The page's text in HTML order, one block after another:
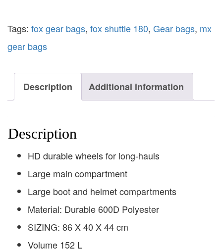
Tags: fox gear bags, fox shuttle 180, Gear bags, mx
gear bags
Description Additional information
Description
HD durable wheels for long-hauls
Large main compartment
Large boot and helmet compartments
Material: Durable 600D Polyester
SIZING: 86 X 40 X 44 cm
Volume 152 L